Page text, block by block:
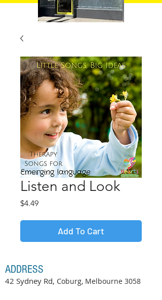
Listen and Look
$4.49Price
Add To Cart
ADDRESS
42 Sydney Rd, Coburg, Melbourne 3058